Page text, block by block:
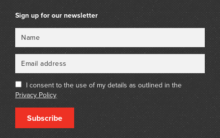
Sign up for our newsletter
I consent to the use of my details as outlined in the
Privacy Policy
Subscribe